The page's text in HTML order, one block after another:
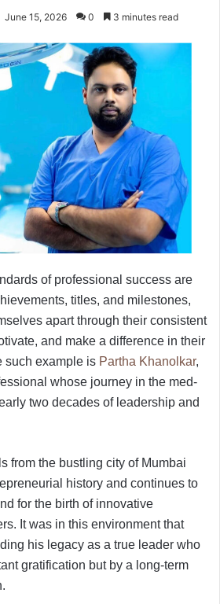
June 15, 2026 0 3 minutes read
of professional success are
titles, and milestones,
apart through their consistent
and make a difference in their
such example is Partha Khanolkar,
whose journey in the med-
two decades of leadership and
from the bustling city of Mumbai
history and continues to
for the birth of innovative
It was in this environment that
his legacy as a true leader who
gratification but by a long-term